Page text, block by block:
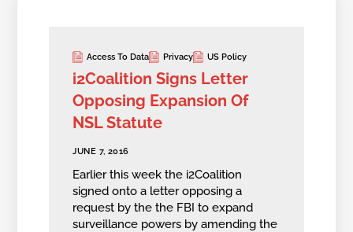
Access To Data Privacy US Policy
i2Coalition Signs Letter
Opposing Expansion Of
NSL Statute
JUNE 7, 2016
Earlier this week the i2Coalition
signed onto a letter opposing a
request by the the FBI to expand
surveillance powers by amending the